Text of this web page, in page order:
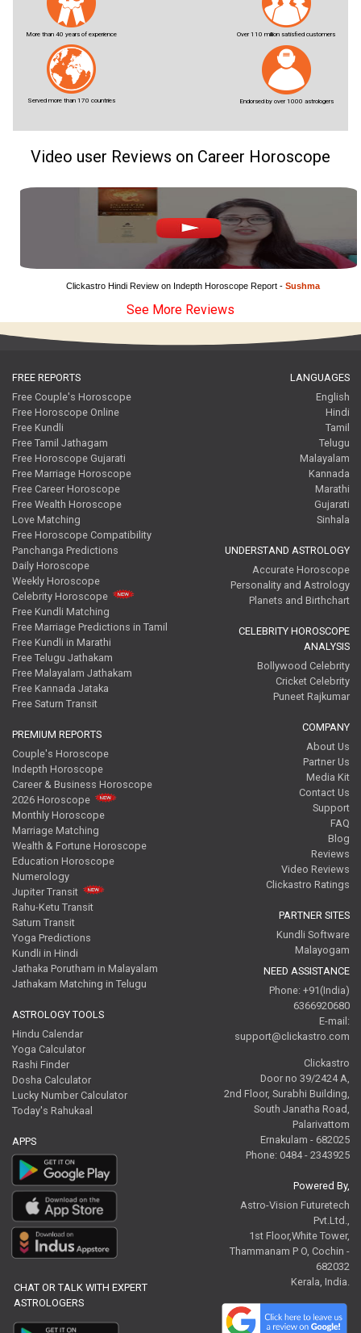
More than 40 years of experience
Served more than 170 countries
Over 110 million satisfied customers
Endorsed by over 1000 astrologers
Video user Reviews on Career Horoscope
Clickastro Hindi Review on Indepth Horoscope Report - Sushma
See More Reviews
FREE REPORTS
Free Couple's Horoscope
Free Horoscope Online
Free Kundli
Free Tamil Jathagam
Free Horoscope Gujarati
Free Marriage Horoscope
Free Career Horoscope
Free Wealth Horoscope
Love Matching
Free Horoscope Compatibility
Panchanga Predictions
Daily Horoscope
Weekly Horoscope
Celebrity Horoscope
Free Kundli Matching
Free Marriage Predictions in Tamil
Free Kundli in Marathi
Free Telugu Jathakam
Free Malayalam Jathakam
Free Kannada Jataka
Free Saturn Transit
PREMIUM REPORTS
Couple's Horoscope
Indepth Horoscope
Career & Business Horoscope
2026 Horoscope
Monthly Horoscope
Marriage Matching
Wealth & Fortune Horoscope
Education Horoscope
Numerology
Jupiter Transit
Rahu-Ketu Transit
Saturn Transit
Yoga Predictions
Kundli in Hindi
Jathaka Porutham in Malayalam
Jathakam Matching in Telugu
ASTROLOGY TOOLS
Hindu Calendar
Yoga Calculator
Rashi Finder
Dosha Calculator
Lucky Number Calculator
Today's Rahukaal
APPS
CHAT OR TALK WITH EXPERT
ASTROLOGERS
LANGUAGES
English
Hindi
Tamil
Telugu
Malayalam
Kannada
Marathi
Gujarati
Sinhala
UNDERSTAND ASTROLOGY
Accurate Horoscope
Personality and Astrology
Planets and Birthchart
CELEBRITY HOROSCOPE
ANALYSIS
Bollywood Celebrity
Cricket Celebrity
Puneet Rajkumar
COMPANY
About Us
Partner Us
Media Kit
Contact Us
Support
FAQ
Blog
Reviews
Video Reviews
Clickastro Ratings
PARTNER SITES
Kundli Software
Malayogam
NEED ASSISTANCE
Phone: +91(India)
6366920680
E-mail:
support@clickastro.com
Clickastro
Door no 39/2424 A,
2nd Floor, Surabhi Building,
South Janatha Road,
Palarivattom
Ernakulam - 682025
Phone: 0484 - 2343925
Powered By,
Astro-Vision Futuretech
Pvt.Ltd.,
1st Floor,White Tower,
Thammanam P O, Cochin -
682032
Kerala, India.